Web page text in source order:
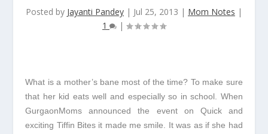
Posted by Jayanti Pandey | Jul 25, 2013 | Mom Notes |
1
|
What is a mother’s bane most of the time? To make sure
that her kid eats well and especially so in school. When
GurgaonMoms announced the event on Quick and
exciting Tiffin Bites it made me smile. It was as if she had